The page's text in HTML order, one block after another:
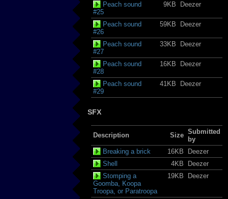
Peach sound
#25
9KB Deezer
Peach sound
#26
59KB Deezer
Peach sound
#27
33KB Deezer
Peach sound
#28
16KB Deezer
Peach sound
#29
41KB Deezer
SFX
Description Size Submitted
by
Breaking a brick
16KB
Deezer
Shell
4KB
Deezer
Stomping a
Goomba, Koopa
Troopa, or Paratroopa
19KB Deezer